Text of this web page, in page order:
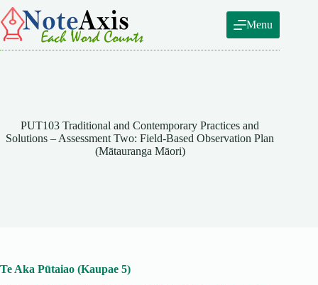
Skip
to
content
Menu
PUT103 Traditional and Contemporary Practices and
Solutions – Assessment Two: Field-Based Observation Plan
(Mātauranga Māori)
Te Aka Pūtaiao (Kaupae 5)